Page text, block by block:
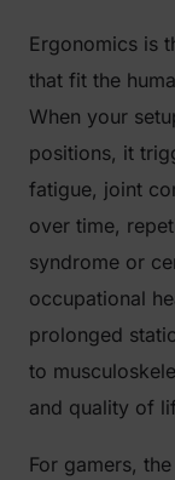
Ergonomics is
that fit the
When your
positions, it
fatigue, joint
over time,
syndrome or
occupational
prolonged
to
and quality of
For gamers,